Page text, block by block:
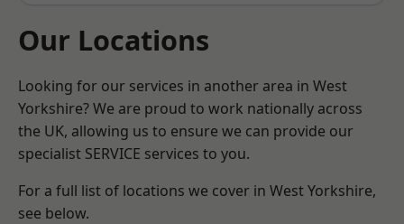
Our Locations
Looking for our services in another area in West
Yorkshire? We are proud to work nationally across
the UK, allowing us to ensure we can provide our
specialist SERVICE services to you.
For a full list of locations we cover in West Yorkshire,
see below.